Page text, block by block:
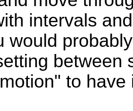
intervals
would
between
to